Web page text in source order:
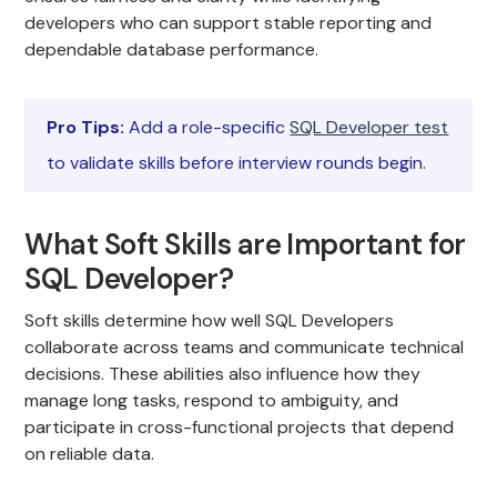
developers who can support stable reporting and
dependable database performance.
Pro Tips:Add a role-specificSQL Developer test
to validate skills before interview rounds begin.
What Soft Skills are Important for
SQL Developer?
Soft skills determine how well SQL Developers
collaborate across teams and communicate technical
decisions. These abilities also influence how they
manage long tasks, respond to ambiguity, and
participate in cross-functional projects that depend
on reliable data.